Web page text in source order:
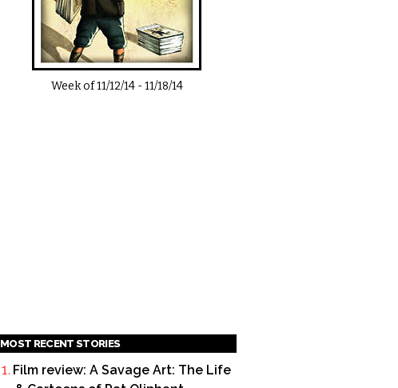
Week of11/12/14-11/18/14
MOST RECENT STORIES
Film review: A Savage Art: The Life